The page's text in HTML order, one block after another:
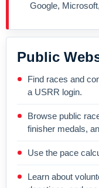
Google,
Public
Find races and
a USRR login.
Browse public
finisher medals,
Use the pace
Learn about